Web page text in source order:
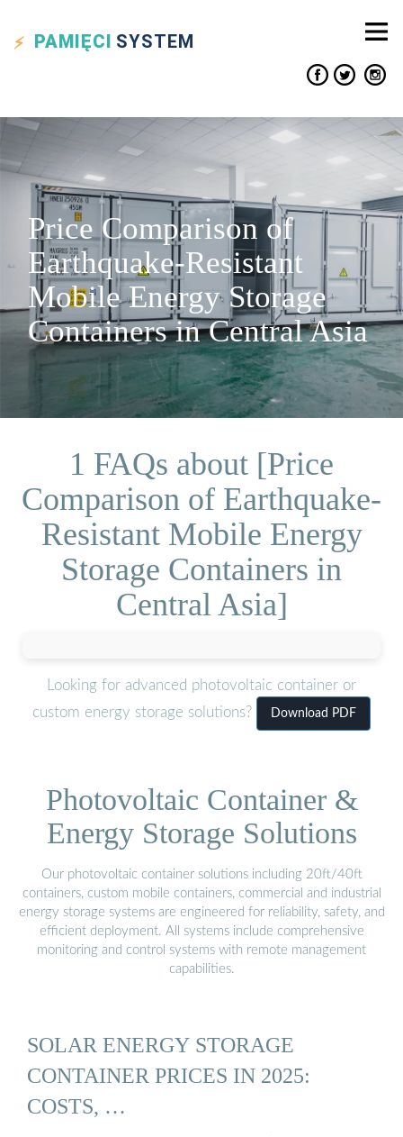
PAMIĘCI SYSTEM
Price Comparison of
Earthquake-Resistant
Mobile Energy Storage
Containers in Central Asia
1 FAQs about [Price
Comparison of Earthquake-
Resistant Mobile Energy
Storage Containers in
Central Asia]
Looking for advanced photovoltaic container or
custom energy storage solutions?
Download PDF
Photovoltaic Container &
Energy Storage Solutions
Our photovoltaic container solutions including 20ft/40ft
containers, custom mobile containers, commercial and industrial
energy storage systems are engineered for reliability, safety, and
efficient deployment. All systems include comprehensive
monitoring and control systems with remote management
capabilities.
SOLAR ENERGY STORAGE
CONTAINER PRICES IN 2025:
COSTS, …